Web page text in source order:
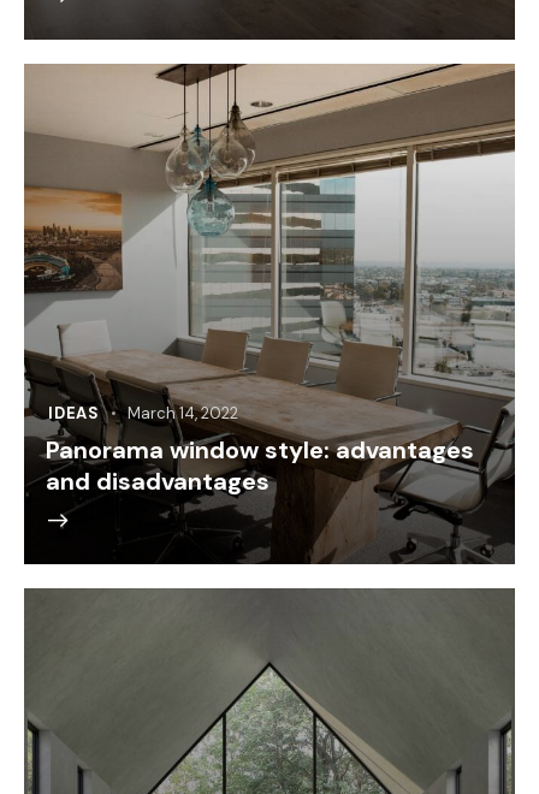
IDEAS March 14, 2022
Panorama window style: advantages
and disadvantages